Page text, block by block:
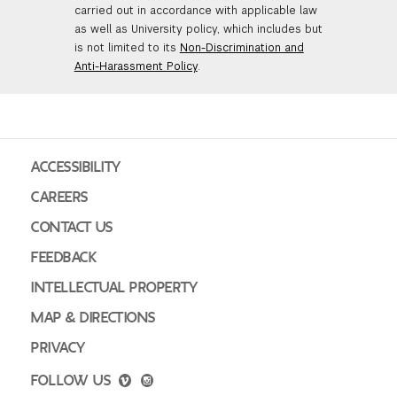
carried out in accordance with applicable law
as well as University policy, which includes but
is not limited to its Non-Discrimination and
Anti-Harassment Policy.
ACCESSIBILITY
CAREERS
CONTACT US
FEEDBACK
INTELLECTUAL PROPERTY
MAP & DIRECTIONS
PRIVACY
FOLLOW US